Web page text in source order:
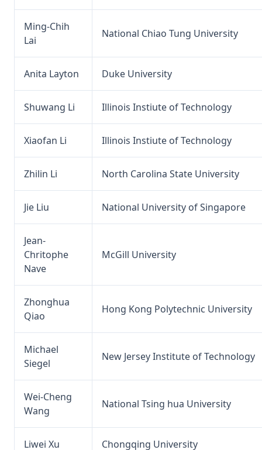
Ming-Chih
Lai
National Chiao Tung University
Anita Layton Duke University
Shuwang Li Illinois Instiute of Technology
Xiaofan Li Illinois Instiute of Technology
Zhilin Li North Carolina State University
Jie Liu National University of Singapore
Jean-
Chritophe
Nave
McGill University
Zhonghua
Qiao
Hong Kong Polytechnic University
Michael
Siegel
New Jersey Institute of Technology
Wei-Cheng
Wang
National Tsing hua University
Liwei Xu Chongqing University